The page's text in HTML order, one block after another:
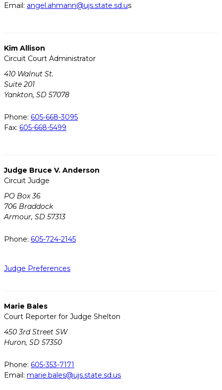
Email: angel.ahmann@ujs.state.sd.us
Kim Allison
Circuit Court Administrator
410 Walnut St.
Suite 201
Yankton, SD 57078
Phone: 605-668-3095
Fax: 605-668-5499
Judge Bruce V. Anderson
Circuit Judge
PO Box 36
706 Braddock
Armour, SD 57313
Phone: 605-724-2145
Judge Preferences
Marie Bales
Court Reporter for Judge Shelton
450 3rd Street SW
Huron, SD 57350
Phone: 605-353-7171
Email: marie.bales@ujs.state.sd.us